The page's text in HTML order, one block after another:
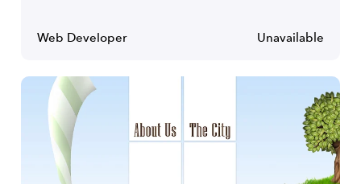
Web Developer Unavailable